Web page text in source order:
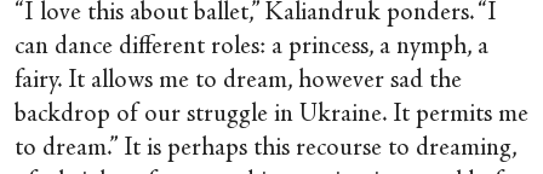
“I love this about ballet,” Kaliandruk ponders. “I
can dance different roles: a princess, a nymph, a
fairy. It allows me to dream, however sad the
backdrop of our struggle in Ukraine. It permits me
to dream.” It is perhaps this recourse to dreaming,